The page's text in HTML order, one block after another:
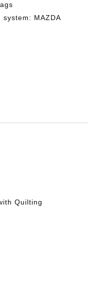
system: MAZDA
Quilting